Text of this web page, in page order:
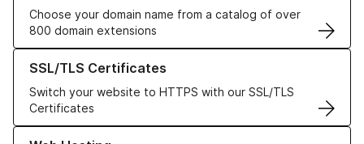
Choose your domain name from a catalog of over
800 domain extensions
SSL/TLS Certificates
Switch your website to HTTPS with our SSL/TLS
Certificates
Learn more about our SSL/TLS Certificates
Learn more about our Web Hosting solutions